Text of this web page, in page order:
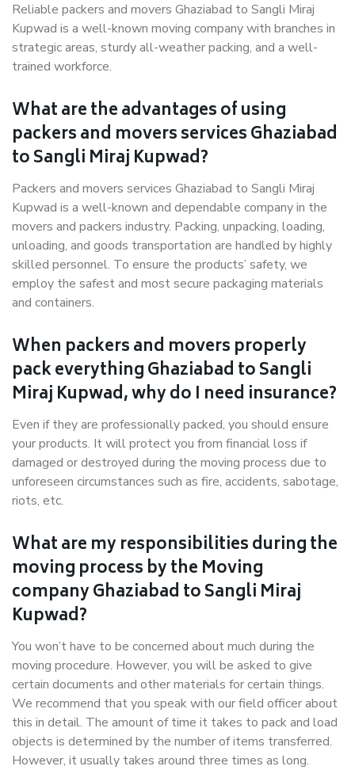
Reliable packers and movers Ghaziabad to Sangli Miraj
Kupwad is a well-known moving company with branches in
strategic areas, sturdy all-weather packing, and a well-
trained workforce.
What are the advantages of using
packers and movers services Ghaziabad
to Sangli Miraj Kupwad?
Packers and movers services Ghaziabad to Sangli Miraj
Kupwad is a well-known and dependable company in the
movers and packers industry. Packing, unpacking, loading,
unloading, and goods transportation are handled by highly
skilled personnel. To ensure the products’ safety, we
employ the safest and most secure packaging materials
and containers.
When packers and movers properly
pack everything Ghaziabad to Sangli
Miraj Kupwad, why do I need insurance?
Even if they are professionally packed, you should ensure
your products. It will protect you from financial loss if
damaged or destroyed during the moving process due to
unforeseen circumstances such as fire, accidents, sabotage,
riots, etc.
What are my responsibilities during the
moving process by the Moving
company Ghaziabad to Sangli Miraj
Kupwad?
You won’t have to be concerned about much during the
moving procedure. However, you will be asked to give
certain documents and other materials for certain things.
We recommend that you speak with our field officer about
this in detail. The amount of time it takes to pack and load
objects is determined by the number of items transferred.
However, it usually takes around three times as long.